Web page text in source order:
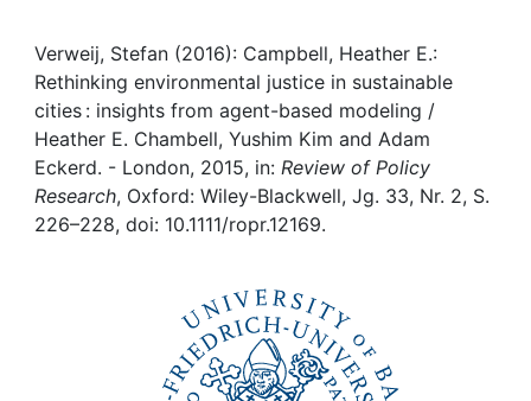
Help
Verweij, Stefan (2016): Campbell, Heather E.:
Rethinking environmental justice in sustainable
cities : insights from agent-based modeling /
Heather E. Chambell, Yushim Kim and Adam
Eckerd. - London, 2015, in: Review of Policy
Research, Oxford: Wiley-Blackwell, Jg. 33, Nr. 2, S.
226–228, doi: 10.1111/ropr.12169.